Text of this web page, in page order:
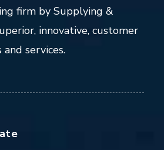
firm by Supplying &
innovative, customer
services.